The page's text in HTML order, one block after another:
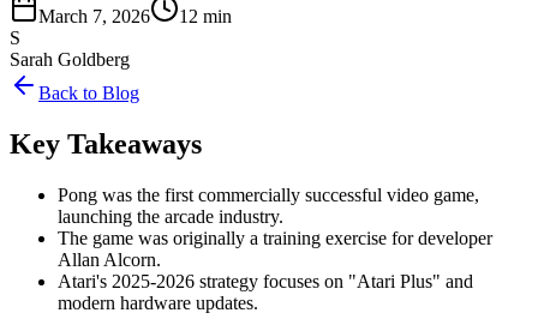
March 7, 2026
12 min
S
Sarah Goldberg
Back to Blog
Key Takeaways
Pong was the first commercially successful video game,
launching the arcade industry.
The game was originally a training exercise for developer
Allan Alcorn.
Atari's 2025-2026 strategy focuses on "Atari Plus" and
modern hardware updates.